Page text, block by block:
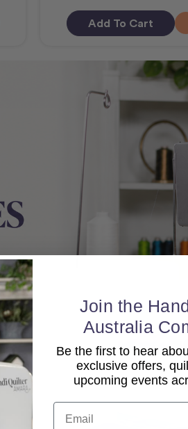
Add To Cart
Join the
Australia
Be the first to hear
exclusive offers,
upcoming events
Email